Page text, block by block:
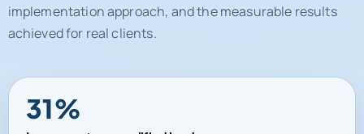
implementation approach, and the measurable results
achieved for real clients.
31%